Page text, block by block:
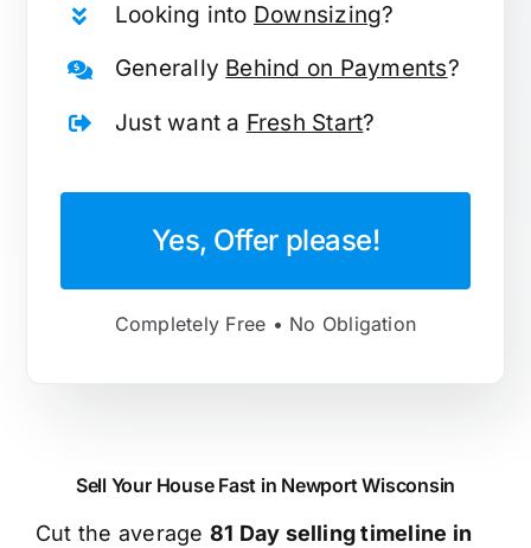
Looking into Downsizing?
Generally Behind on Payments?
Just want a Fresh Start?
Yes, Offer please!
Completely Free • No Obligation
Sell Your House Fast in Newport Wisconsin
Cut the average 81 Day selling timeline in